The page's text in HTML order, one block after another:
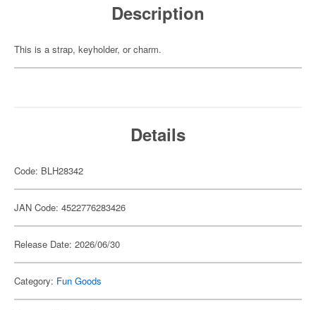
Description
This is a strap, keyholder, or charm.
Details
Code: BLH28342
JAN Code: 4522776283426
Release Date: 2026/06/30
Category: Fun Goods